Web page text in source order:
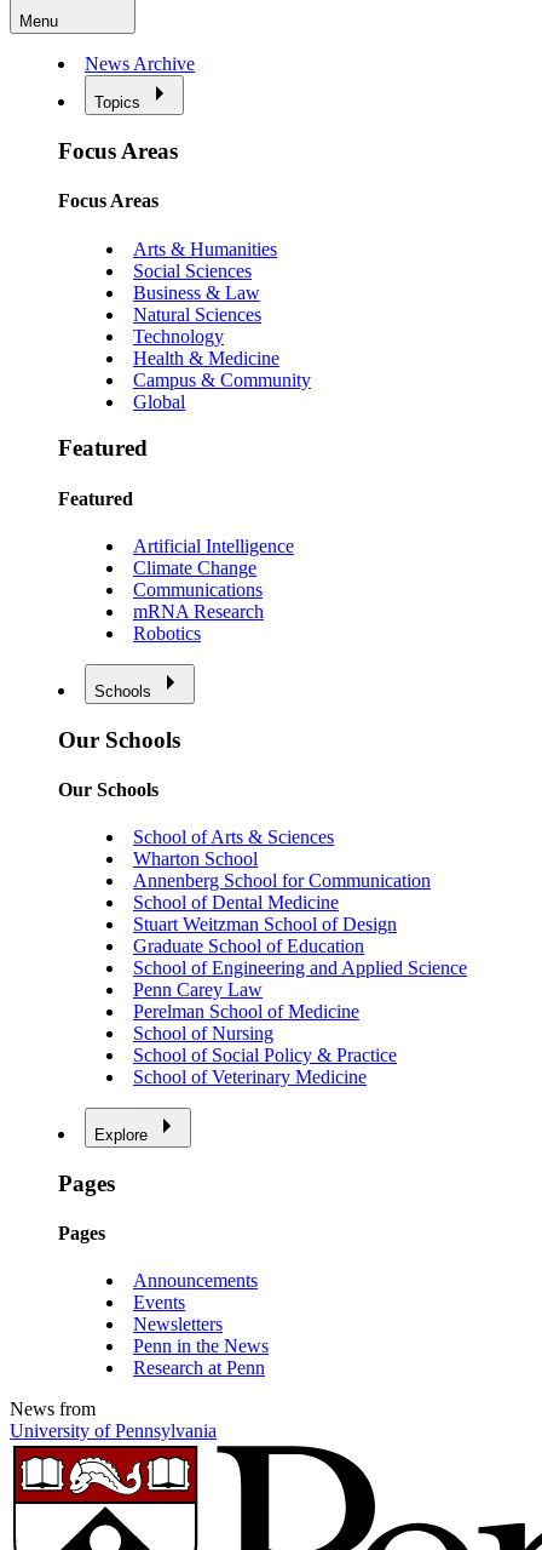
Menu
News Archive
Topics
Focus Areas
Focus Areas
Arts & Humanities
Social Sciences
Business & Law
Natural Sciences
Technology
Health & Medicine
Campus & Community
Global
Featured
Featured
Artificial Intelligence
Climate Change
Communications
mRNA Research
Robotics
Schools
Our Schools
Our Schools
School of Arts & Sciences
Wharton School
Annenberg School for Communication
School of Dental Medicine
Stuart Weitzman School of Design
Graduate School of Education
School of Engineering and Applied Science
Penn Carey Law
Perelman School of Medicine
School of Nursing
School of Social Policy & Practice
School of Veterinary Medicine
Explore
Pages
Pages
Announcements
Events
Newsletters
Penn in the News
Research at Penn
News from
University of Pennsylvania